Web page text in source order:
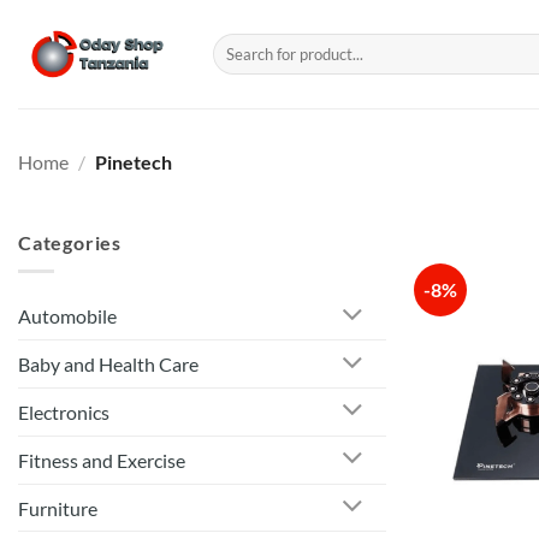
content
Search
for:
Home / Pinetech
Categories
Automobile
Baby and Health Care
Electronics
Fitness and Exercise
Furniture
-8%